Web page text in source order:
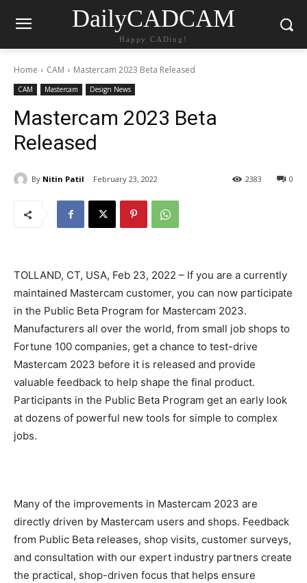
DailyCADCAM
Happy CADing!
Home CAM Mastercam 2023 Beta Released
CAM Mastercam Design News
Mastercam 2023 Beta
Released
By Nitin Patil February 23, 2022 0
2383
TOLLAND, CT, USA, Feb 23, 2022 – If you are a currently
maintained Mastercam customer, you can now participate
in the Public Beta Program for Mastercam 2023.
Manufacturers all over the world, from small job shops to
Fortune 100 companies, get a chance to test-drive
Mastercam 2023 before it is released and provide
valuable feedback to help shape the final product.
Participants in the Public Beta Program get an early look
at dozens of powerful new tools for simple to complex
jobs.
Many of the improvements in Mastercam 2023 are
directly driven by Mastercam users and shops. Feedback
from Public Beta releases, shop visits, customer surveys,
and consultation with our expert industry partners create
the practical, shop-driven focus that helps ensure